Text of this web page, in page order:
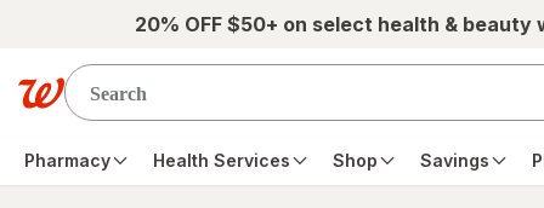
Skip to main content20% OFF $50+ on select health & beauty
Pharmacy Health Services Shop Savings